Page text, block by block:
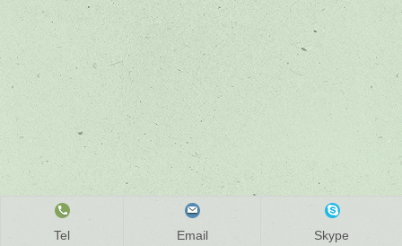
Tel Email Skype